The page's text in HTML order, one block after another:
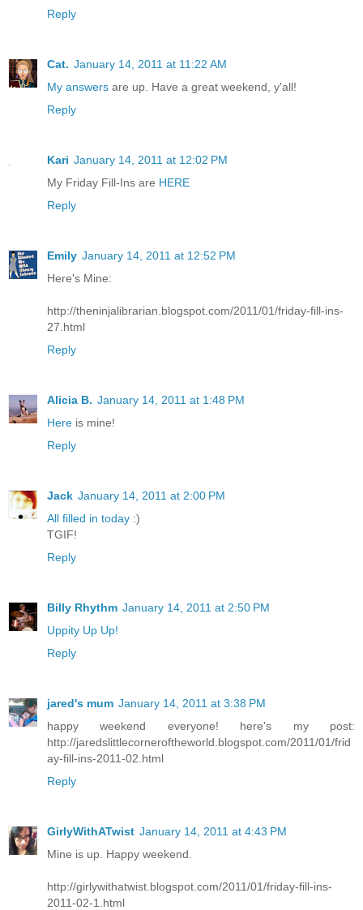
Reply
Cat. January 14, 2011 at 11:22 AM
My answers are up. Have a great weekend, y'all!
Reply
Kari January 14, 2011 at 12:02 PM
My Friday Fill-Ins are HERE
Reply
Emily January 14, 2011 at 12:52 PM
Here's Mine:
http://theninjalibrarian.blogspot.com/2011/01/friday-fill-ins-
27.html
Reply
Alicia B. January 14, 2011 at 1:48 PM
Here is mine!
Reply
Jack January 14, 2011 at 2:00 PM
All filled in today :)
TGIF!
Reply
Billy Rhythm January 14, 2011 at 2:50 PM
Uppity Up Up!
Reply
jared's mum January 14, 2011 at 3:38 PM
happy weekend everyone! here's my post:
http://jaredslittlecorneroftheworld.blogspot.com/2011/01/frid
ay-fill-ins-2011-02.html
Reply
GirlyWithATwist January 14, 2011 at 4:43 PM
Mine is up. Happy weekend.
http://girlywithatwist.blogspot.com/2011/01/friday-fill-ins-
2011-02-1.html